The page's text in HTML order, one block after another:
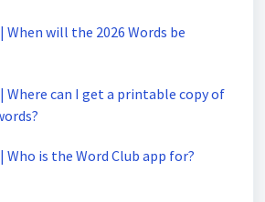
When will the 2026 Words be
Where can I get a printable copy of
Who is the Word Club app for?